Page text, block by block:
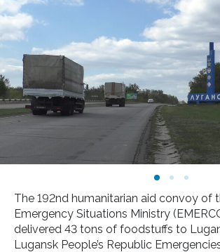
The 192nd humanitarian aid convoy of
Emergency Situations Ministry
delivered 43 tons of foodstuffs to
Lugansk People’s Republic